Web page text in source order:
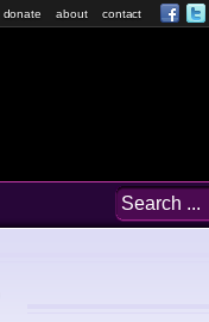
donate about contact